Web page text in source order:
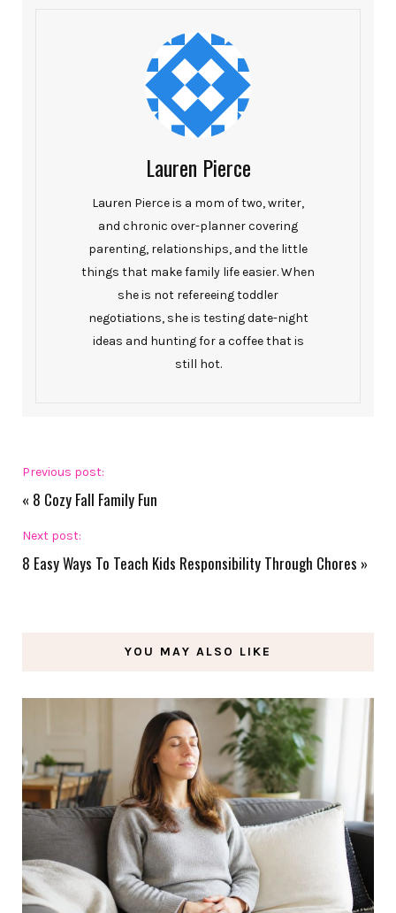
Lauren Pierce
Lauren Pierce is a mom of two, writer,
and chronic over-planner covering
parenting, relationships, and the little
things that make family life easier. When
she is not refereeing toddler
negotiations, she is testing date-night
ideas and hunting for a coffee that is
still hot.
Previous post:
« 8 Cozy Fall Family Fun
Next post:
8 Easy Ways To Teach Kids Responsibility Through Chores »
YOU MAY ALSO LIKE